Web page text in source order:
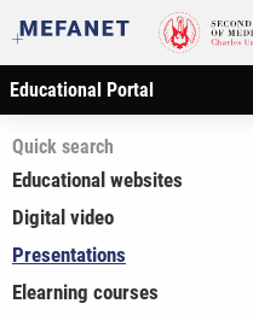
Educational Portal
Quick search
Educational websites
Digital video
Presentations
Elearning courses